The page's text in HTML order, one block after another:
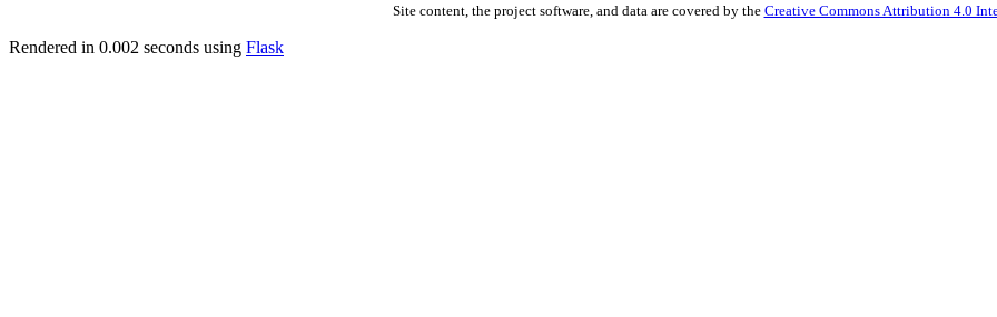
Site content, the project software, and data are covered by the Creative Commons Attribution 4.0
Rendered in 0.002 seconds using Flask